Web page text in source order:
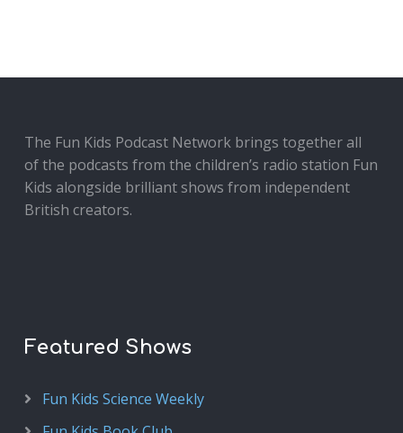
The Fun Kids Podcast Network brings together all
of the podcasts from the children’s radio station Fun
Kids alongside brilliant shows from independent
British creators.
Featured Shows
Fun Kids Science Weekly